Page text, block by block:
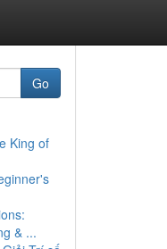
Go
King of
& ...